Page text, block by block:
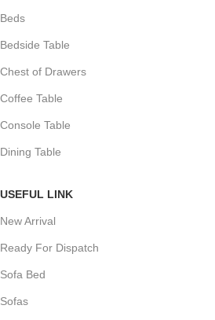
Beds
Bedside Table
Chest of Drawers
Coffee Table
Console Table
Dining Table
USEFUL LINK
New Arrival
Ready For Dispatch
Sofa Bed
Sofas